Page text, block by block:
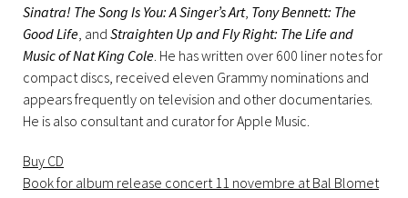
Sinatra! The Song Is You: A Singer’s Art, Tony Bennett: The
Good Life, and Straighten Up and Fly Right: The Life and
Music of Nat King Cole. He has written over 600 liner notes for
compact discs, received eleven Grammy nominations and
appears frequently on television and other documentaries.
He is also consultant and curator for Apple Music.
Buy CD
Book for album release concert 11 novembre at Bal Blomet